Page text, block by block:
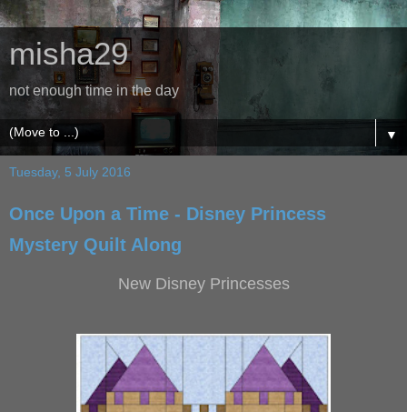
misha29
not enough time in the day
▼
Tuesday, 5 July 2016
Once Upon a Time - Disney Princess
Mystery Quilt Along
New Disney Princesses